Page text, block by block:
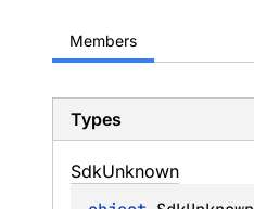
Members
Types
SdkUnknown